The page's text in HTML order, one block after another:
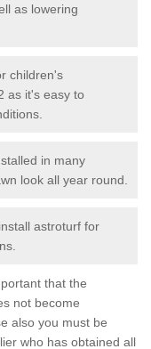
as lowering
children's
as it's easy to
in many
look all year round.
astroturf for
that the
not become
also you must be
who has obtained all